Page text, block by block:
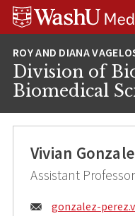
Skip
Skip
Skip
Division of
Biomedical
Vivian
Assistant Professor
Email:
gonzalez-